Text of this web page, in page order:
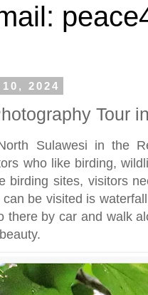
2024
Tour
Sulawesi in the
who like birding,
birding sites, visitors
be visited is
there by car and walk